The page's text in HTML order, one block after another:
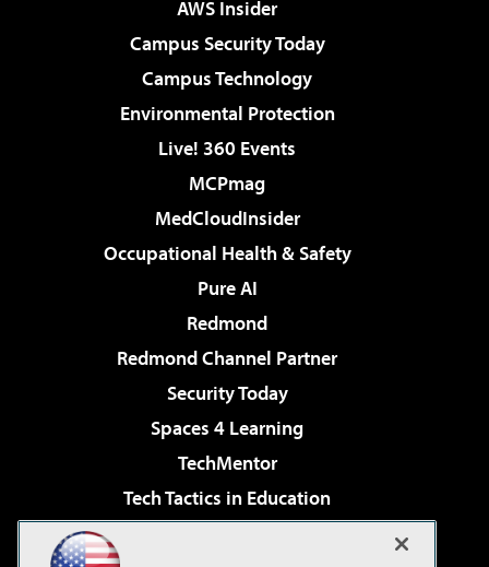
AWS Insider
Campus Security Today
Campus Technology
Environmental Protection
Live! 360 Events
MCPmag
MedCloudInsider
Occupational Health & Safety
Pure AI
Redmond
Redmond Channel Partner
Security Today
Spaces 4 Learning
TechMentor
Tech Tactics in Education